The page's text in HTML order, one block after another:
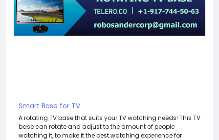
Smart Base for TV
A rotating TV base that suits your TV watching needs! This TV
base can rotate and adjust to the amount of people
watching it, to make it the best watching experience for